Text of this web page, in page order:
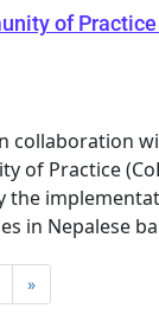
of
of Practice
in Nepalese
»